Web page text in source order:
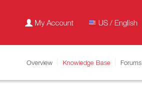
My Account US / English
Overview Knowledge Base Forums